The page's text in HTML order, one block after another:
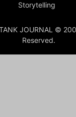
Storytelling
JOURNAL ©
Reserved.